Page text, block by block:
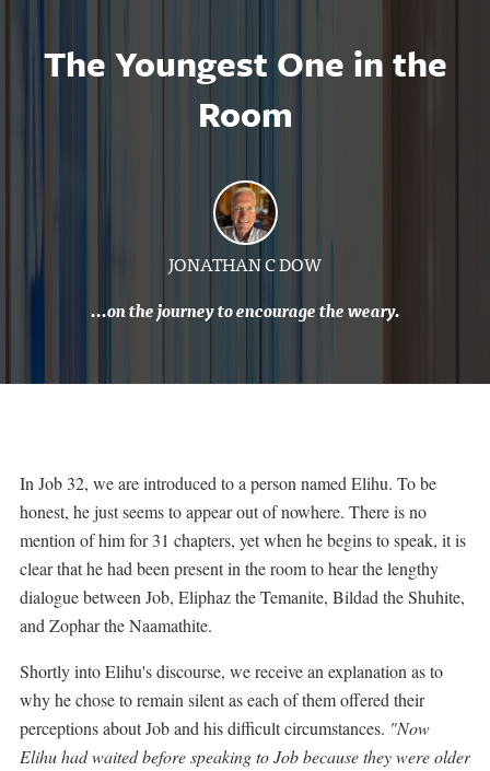
The Youngest One in the
Room
JONATHAN C DOW
...on the journey to encourage the weary.
In Job 32, we are introduced to a person named Elihu. To be
honest, he just seems to appear out of nowhere. There is no
mention of him for 31 chapters, yet when he begins to speak, it is
clear that he had been present in the room to hear the lengthy
dialogue between Job, Eliphaz the Temanite, Bildad the Shuhite,
and Zophar the Naamathite.
Shortly into Elihu's discourse, we receive an explanation as to
why he chose to remain silent as each of them offered their
perceptions about Job and his difficult circumstances. "Now
Elihu had waited before speaking to Job because they were older